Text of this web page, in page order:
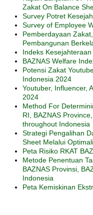
Zakat On Balance
Survey Potret
Survey of Employee
Pemberdayaan
Pembangunan
Indeks Kesejahteraan
BAZNAS Welfare
Potensi Zakat
Indonesia 2024
Youtuber, Influencer,
2024
Method For
RI, BAZNAS
throughout Indonesia
Strategi Pengalihan
Sheet Melalui
Peta Risiko RKAT
Metode Penentuan
BAZNAS Provinsi,
Indonesia
Peta Kemiskinan